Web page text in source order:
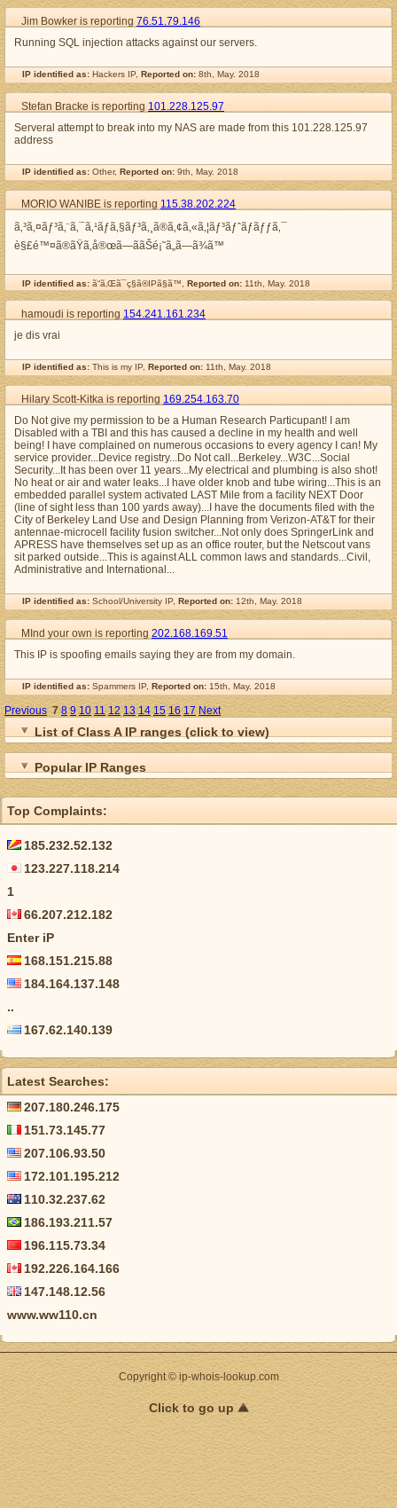
Jim Bowker is reporting 76.51.79.146
Running SQL injection attacks against our servers.
IP identified as: Hackers IP, Reported on: 8th, May. 2018
Stefan Bracke is reporting 101.228.125.97
Serveral attempt to break into my NAS are made from this 101.228.125.97
address
IP identified as: Other, Reported on: 9th, May. 2018
MORIO WANIBE is reporting 115.38.202.224
ã‚³ã‚¤ãƒ³ã‚¨ã‚¯ã‚¹ãƒã‚§ãƒ³ã‚¸ã®ã‚¢ã‚«ã‚¦ãƒ³ãƒˆãƒ­ãƒƒã‚¯
è§£é™¤ã®ãŸã‚å®œã—ããŠé¡˜ã„ã—ã¾ã™
IP identified as: ã“ã‚Œã¯ç§ã®IPã§ã™, Reported on: 11th, May. 2018
hamoudi is reporting 154.241.161.234
je dis vrai
IP identified as: This is my IP, Reported on: 11th, May. 2018
Hilary Scott-Kitka is reporting 169.254.163.70
Do Not give my permission to be a Human Research Particupant! I am
Disabled with a TBI and this has caused a decline in my health and well
being! I have complained on numerous occasions to every agency I can! My
service provider...Device registry...Do Not call...Berkeley...W3C...Social
Security...It has been over 11 years...My electrical and plumbing is also shot!
No heat or air and water leaks...I have older knob and tube wiring...This is an
embedded parallel system activated LAST Mile from a facility NEXT Door
(line of sight less than 100 yards away)...I have the documents filed with the
City of Berkeley Land Use and Design Planning from Verizon-AT&T for their
antennae-microcell facility fusion switcher...Not only does SpringerLink and
APRESS have themselves set up as an office router, but the Netscout vans
sit parked outside...This is against ALL common laws and standards...Civil,
Administrative and International...
IP identified as: School/University IP, Reported on: 12th, May. 2018
MInd your own is reporting 202.168.169.51
This IP is spoofing emails saying they are from my domain.
IP identified as: Spammers IP, Reported on: 15th, May. 2018
Previous 7 8 9 10 11 12 13 14 15 16 17 Next
List of Class A IP ranges (click to view)
Popular IP Ranges
Top Complaints:
185.232.52.132
123.227.118.214
1
66.207.212.182
Enter iP
168.151.215.88
184.164.137.148
..
167.62.140.139
Latest Searches:
207.180.246.175
151.73.145.77
207.106.93.50
172.101.195.212
110.32.237.62
186.193.211.57
196.115.73.34
192.226.164.166
147.148.12.56
www.ww110.cn
Copyright © ip-whois-lookup.com
Click to go up